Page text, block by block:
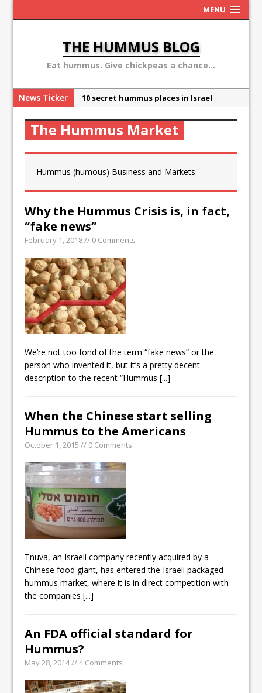
MENU
THE HUMMUS BLOG
Eat hummus. Give chickpeas a chance...
News Ticker
10 secret hummus places in Israel
Ben Carson: hummus is a terror
news”
The Hummus Market
Hummus (humous) Business and Markets
Why the Hummus Crisis is, in fact,
“fake news”
February 1, 2018 // 0 Comments
We’re not too fond of the term “fake news” or the
person who invented it, but it’s a pretty decent
description to the recent “Hummus[...]
When the Chinese start selling
Hummus to the Americans
October 1, 2015 // 0 Comments
Tnuva, an Israeli company recently acquired by a
Chinese food giant, has entered the Israeli packaged
hummus market, where it is in direct competition with
the companies[...]
An FDA official standard for
Hummus?
May 28, 2014 // 4 Comments